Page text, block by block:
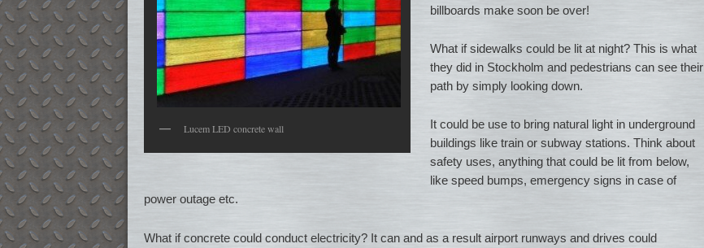
Lucem LED concrete wall
billboards make soon be over!
What if sidewalks could be lit at night? This is what
they did in Stockholm and pedestrians can see their
path by simply looking down.
It could be use to bring natural light in underground
buildings like train or subway stations. Think about
safety uses, anything that could be lit from below,
like speed bumps, emergency signs in case of
power outage etc.
What if concrete could conduct electricity? It can and as a result airport runways and drives could